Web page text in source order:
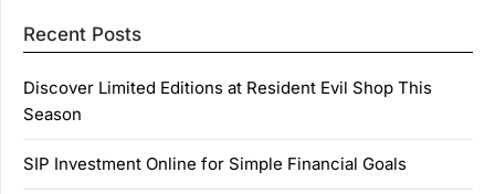
Recent Posts
Discover Limited Editions at Resident Evil Shop This
Season
SIP Investment Online for Simple Financial Goals